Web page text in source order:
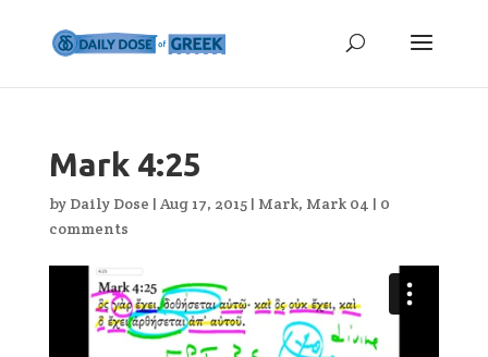
Mark 4:25
by Daily Dose | Aug 17, 2015| Mark, Mark 04 | 0
comments